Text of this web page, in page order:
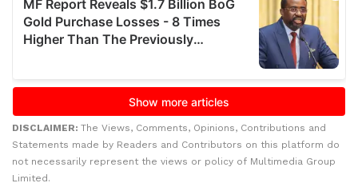
DISCLAIMER: The Views, Comments, Opinions, Contributions and
Statements made by Readers and Contributors on this platform do
not necessarily represent the views or policy of Multimedia Group
Limited.